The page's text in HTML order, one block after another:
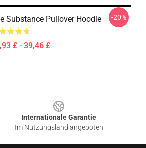
Substance Pullover Hoodie
£ - 39,46 £
-20%
Internationale Garantie
Im Nutzungsland angeboten